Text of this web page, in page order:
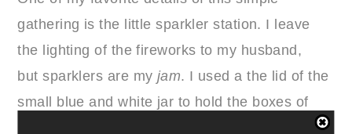
gathering is the little sparkler station. I leave
the lighting of the fireworks to my husband,
but sparklers are my jam. I used a the lid of the
small blue and white jar to hold the boxes of
matches and tied some patriotic ribbon garland